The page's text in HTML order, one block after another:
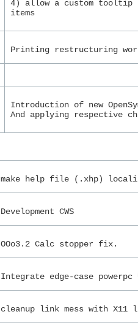
4) allow a custom tooltip
items
Printing restructuring
Introduction of new
And applying respective
make help file (.xhp)
Development CWS
OOo3.2 Calc stopper fix.
Integrate edge-case
cleanup link mess with X11